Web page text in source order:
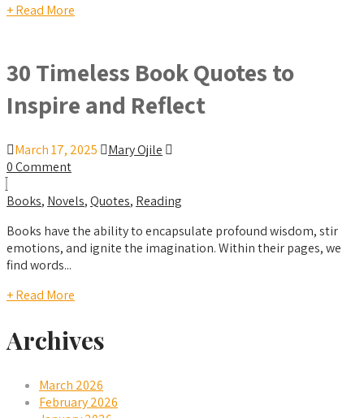
+ Read More
30 Timeless Book Quotes to
Inspire and Reflect
March 17, 2025
Mary Ojile
0 Comment
Books, Novels,Quotes, Reading
Books have the ability to encapsulate profound wisdom, stir
emotions, and ignite the imagination. Within their pages, we
find words...
+ Read More
Archives
March 2026
February 2026